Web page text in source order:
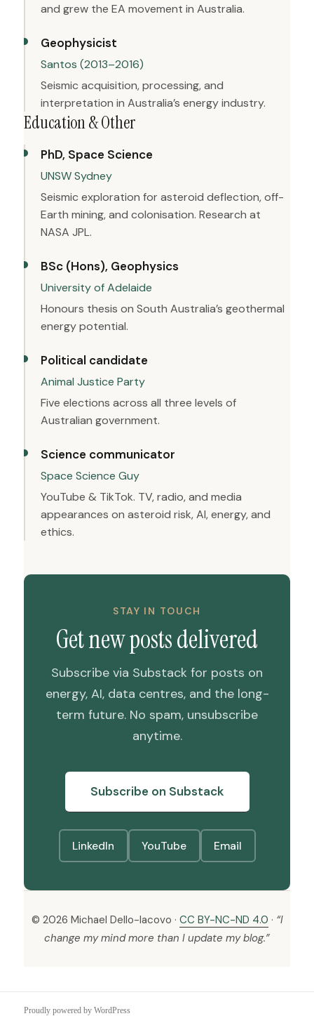
and grew the EA movement in Australia.
Geophysicist
Santos (2013–2016)
Seismic acquisition, processing, and
interpretation in Australia’s energy industry.
Education & Other
PhD, Space Science
UNSW Sydney
Seismic exploration for asteroid deflection, off-
Earth mining, and colonisation. Research at
NASA JPL.
BSc (Hons), Geophysics
University of Adelaide
Honours thesis on South Australia’s geothermal
energy potential.
Political candidate
Animal Justice Party
Five elections across all three levels of
Australian government.
Science communicator
Space Science Guy
YouTube & TikTok. TV, radio, and media
appearances on asteroid risk, AI, energy, and
ethics.
STAY IN TOUCH
Get new posts delivered
Subscribe via Substack for posts on
energy, AI, data centres, and the long-
term future. No spam, unsubscribe
anytime.
Subscribe on Substack
LinkedIn YouTube Email
© 2026 Michael Dello-Iacovo · CC BY-NC-ND 4.0 · “I
change my mind more than I update my blog.”
Proudly powered by WordPress